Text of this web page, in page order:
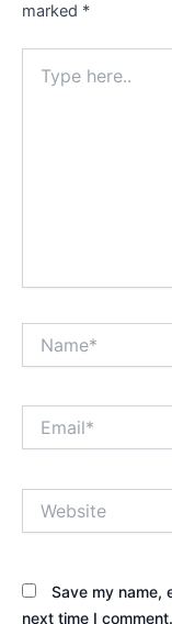
marked *
here..
Save my name,
next time I comment.